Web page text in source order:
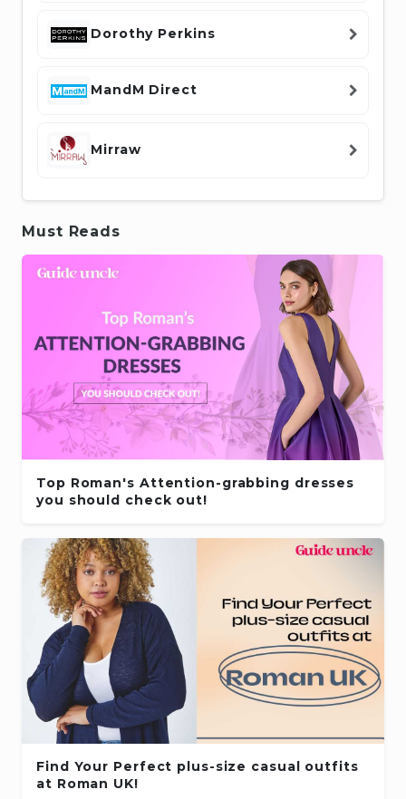
Dorothy Perkins
MandM Direct
Mirraw
Must Reads
Top Roman's Attention-grabbing dresses
you should check out!
Find Your Perfect plus-size casual outfits
at Roman UK!